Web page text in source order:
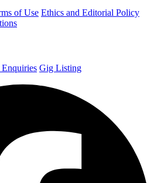
of Use Ethics and Editorial Policy
Gig Listing